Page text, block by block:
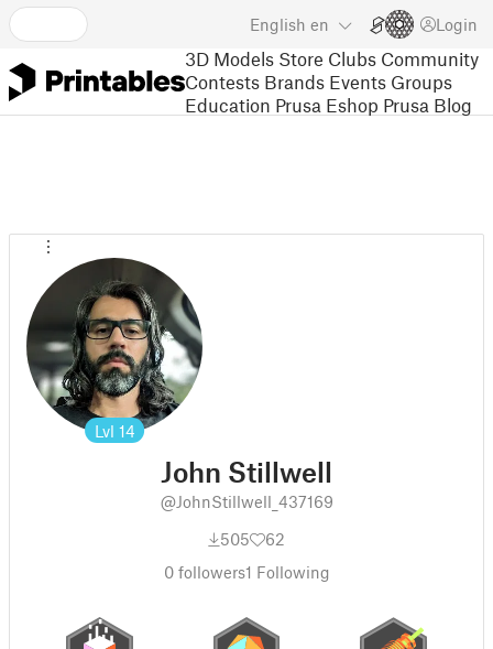
English en Login
3D Models Store Clubs Community
Contests Brands Events Groups
Education Prusa Eshop Prusa Blog
Lvl 14
John Stillwell
@JohnStillwell_437169
505
62
0followers1 Following